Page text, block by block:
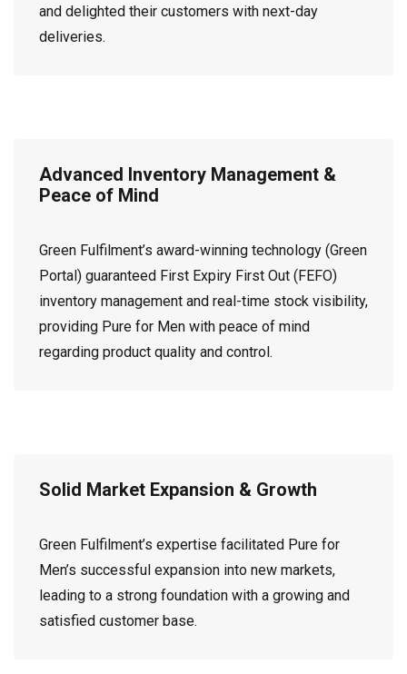
and delighted their customers with next-day
deliveries.
Advanced Inventory Management &
Peace of Mind
Green Fulfilment’s award-winning technology (Green
Portal) guaranteed First Expiry First Out (FEFO)
inventory management and real-time stock visibility,
providing Pure for Men with peace of mind
regarding product quality and control.
Solid Market Expansion & Growth
Green Fulfilment’s expertise facilitated Pure for
Men’s successful expansion into new markets,
leading to a strong foundation with a growing and
satisfied customer base.